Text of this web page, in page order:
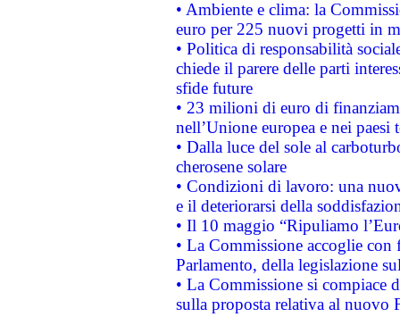
• Ambiente e clima: la
euro per 225 nuovi progetti in
• Politica di responsabilità
chiede il parere delle parti
sfide future
• 23 milioni di euro di
nell’Unione europea e nei paesi
• Dalla luce del sole al
cherosene solare
• Condizioni di lavoro: una
e il deteriorarsi della
• Il 10 maggio “Ripuliamo
• La Commissione accoglie
Parlamento, della legislazione
• La Commissione si compiace
sulla proposta relativa al nuovo